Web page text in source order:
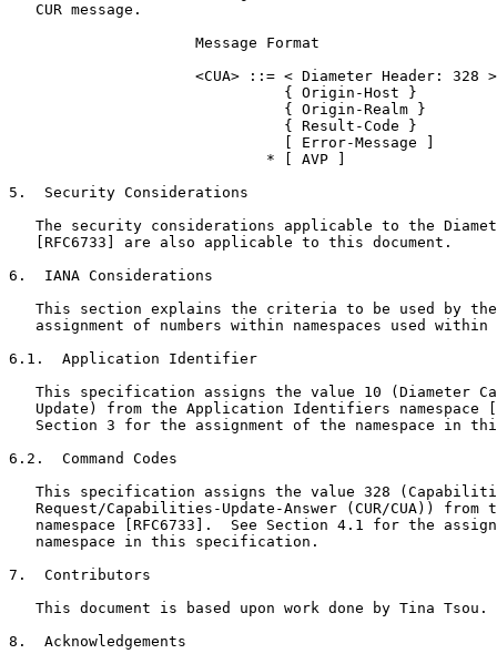
   CUR message.
                     Message Format
                     <CUA> ::= < Diameter Header: 328 >
                               { Origin-Host }
                               { Origin-Realm }
                               { Result-Code }
                               [ Error-Message ]
                             * [ AVP ]
5.  Security Considerations
The security considerations applicable to the
   [RFC6733] are also applicable to this document.
6.  IANA Considerations
This section explains the criteria to be used by
assignment of numbers within namespaces used within
6.1.  Application Identifier
This specification assigns the value 10 (Diameter
Update) from the Application Identifiers namespace
Section 3 for the assignment of the namespace in
6.2.  Command Codes
This specification assigns the value 328
Request/Capabilities-Update-Answer (CUR/CUA)) from
namespace [RFC6733].  See Section 4.1 for the
   namespace in this specification.
7.  Contributors
   This document is based upon work done by Tina Tsou.
8.  Acknowledgements